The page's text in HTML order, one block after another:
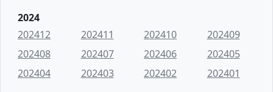
2024
202412
202411 202410
202409
202408
202407 202406
202405
202404
202403 202402 202401